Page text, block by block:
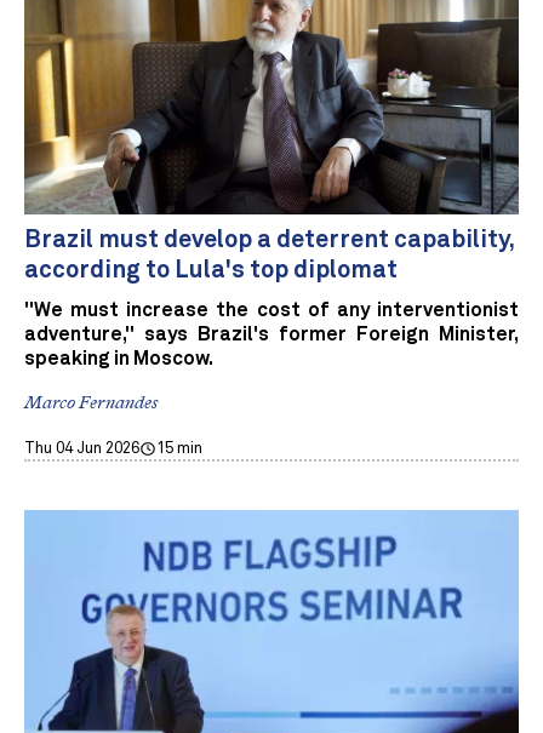
Brazil must develop a deterrent capability,
according to Lula's top diplomat
"We must increase the cost of any interventionist
adventure," says Brazil's former Foreign Minister,
speaking in Moscow.
Marco Fernandes
Thu 04 Jun 2026 15 min